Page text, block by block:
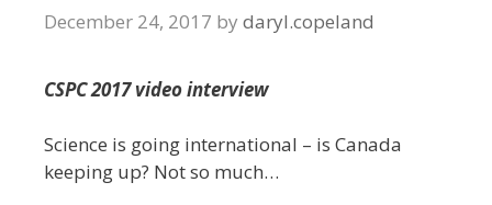
December 24, 2017 by daryl.copeland
CSPC 2017 video interview
Science is going international – is Canada
keeping up? Not so much…